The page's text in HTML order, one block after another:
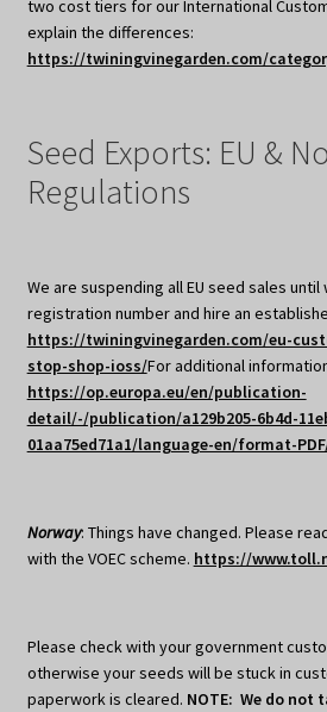
two cost tiers for our International
explain the differences:
https://twiningvinegarden.com/
Seed Exports: EU &
Regulations
We are suspending all EU seed sales until
registration number and hire an
https://twiningvinegarden.com/eu-
stop-shop-ioss/For additional
https://op.europa.eu/en/publication-
detail/-/publication/a129b205-6b4d-
01aa75ed71a1/language-en/format-
Norway: Things have changed. Please
with the VOEC scheme. https://
Please check with your government
otherwise your seeds will be stuck in
paperwork is cleared. NOTE: We do not